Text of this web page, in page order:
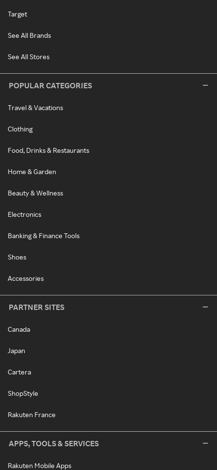
Target
See All Brands
See All Stores
POPULAR CATEGORIES
Travel & Vacations
Clothing
Food, Drinks & Restaurants
Home & Garden
Beauty & Wellness
Electronics
Banking & Finance Tools
Shoes
Accessories
PARTNER SITES
Canada
Japan
Cartera
ShopStyle
Rakuten France
APPS, TOOLS & SERVICES
Rakuten Mobile Apps